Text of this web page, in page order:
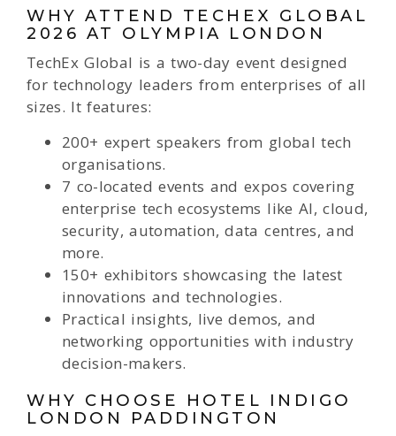
WHY ATTEND TECHEX GLOBAL
2026 AT OLYMPIA LONDON
TechEx Global is a two-day event designed
for technology leaders from enterprises of all
sizes. It features:
200+ expert speakers from global tech
organisations.
7 co-located events and expos covering
enterprise tech ecosystems like AI, cloud,
security, automation, data centres, and
more.
150+ exhibitors showcasing the latest
innovations and technologies.
Practical insights, live demos, and
networking opportunities with industry
decision-makers.
WHY CHOOSE HOTEL INDIGO
LONDON PADDINGTON